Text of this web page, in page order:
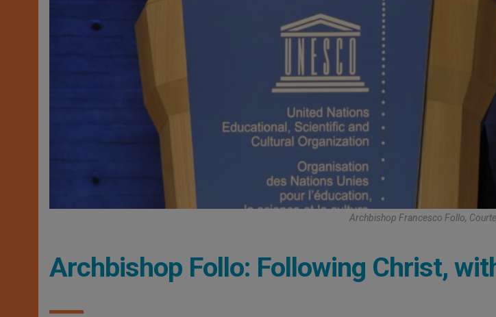
Archbishop Francesco Follo,
Archbishop Follo: Following Christ,